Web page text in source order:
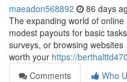
maeadon568892 86 days
The expanding world of
modest payouts for basic
surveys, or browsing
worth your https://
Comments
Who